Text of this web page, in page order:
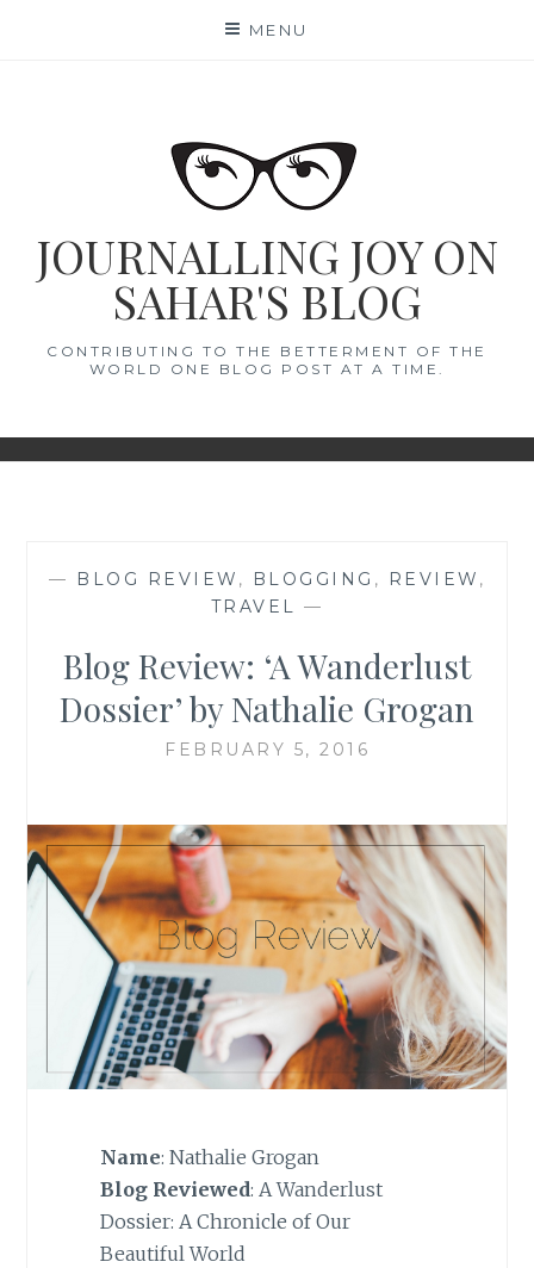
MENU
JOURNALLING JOY ON
SAHAR'S BLOG
CONTRIBUTING TO THE BETTERMENT OF THE
WORLD ONE BLOG POST AT A TIME.
— BLOG REVIEW , BLOGGING , REVIEW ,
TRAVEL —
Blog Review: ‘A Wanderlust
Dossier’ by Nathalie Grogan
FEBRUARY 5, 2016
Name: Nathalie Grogan
Blog Reviewed: A Wanderlust
Dossier: A Chronicle of Our
Beautiful World